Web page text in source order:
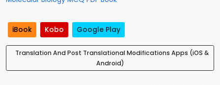
iBook Kobo Google Play
Translation And Post Translational Modifications Apps (iOS &
Android)